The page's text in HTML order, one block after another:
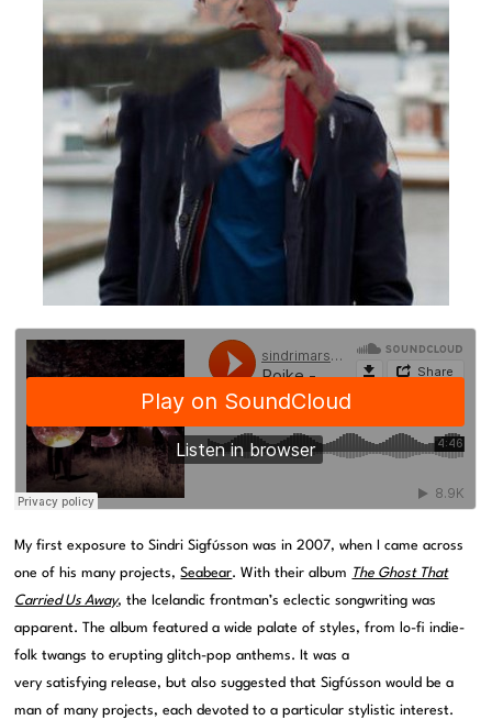
My first exposure to Sindri Sigfússon was in 2007, when I came across
one of his many projects,Seabear. With their album The Ghost That
Carried Us Away, the Icelandic frontman’s eclectic songwriting was
apparent. The album featured a wide palate of styles, from lo-fi indie-
folk twangs to erupting glitch-pop anthems. It was a
very satisfying release, but also suggested that Sigfússon would be a
man of many projects, each devoted to a particular stylistic interest.